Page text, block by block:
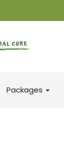
Packages